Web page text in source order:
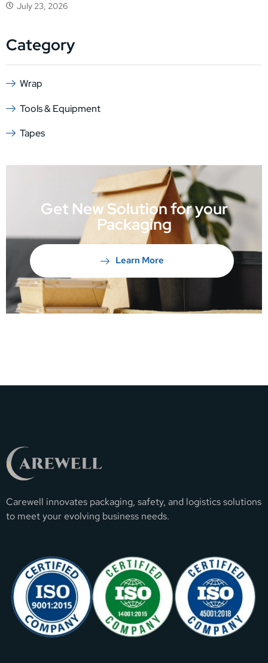
July 23, 2026
Category
Wrap
Tools & Equipment
Tapes
Get New Solution for your
Packaging
Learn More
Carewell innovates packaging, safety, and logistics solutions
to meet your evolving business needs.